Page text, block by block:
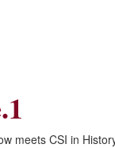
meets CSI in